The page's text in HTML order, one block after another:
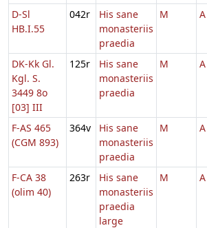
D-Sl
HB.I.55
042r
His sane
monasteriis
praedia
M A
DK-Kk Gl.
Kgl. S.
3449 8o
[03] III
125r
His sane
monasteriis
praedia
M A
F-AS 465
(CGM 893)
364v
His sane
monasteriis
praedia
M A
F-CA 38
(olim 40)
263r
His sane
monasteriis
praedia
large
M A